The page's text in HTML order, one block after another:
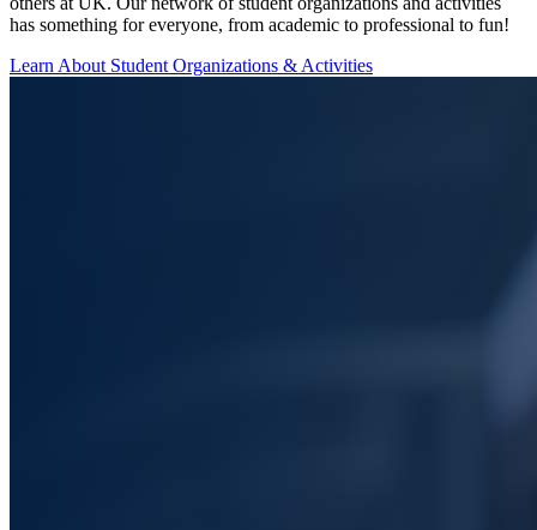
has something for everyone, from academic to professional to fun!
Learn About Student Organizations & Activities